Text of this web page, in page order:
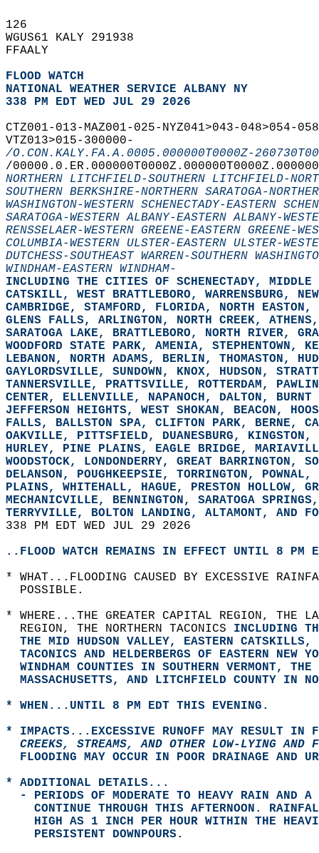
126
WGUS61 KALY 291938
FFAALY
FLOOD WATCH
NATIONAL WEATHER SERVICE ALBANY NY
338 PM EDT WED JUL 29 2026
CTZ001-013-MAZ001-025-NYZ041>043-048>054-
VTZ013>015-300000-
/O.CON.KALY.FA.A.0005.000000T0000Z-
/
NORTHERN LITCHFIELD-SOUTHERN LITCHFIELD-
SOUTHERN BERKSHIRE-NORTHERN SARATOGA-
WASHINGTON-WESTERN SCHENECTADY-EASTERN
SARATOGA-WESTERN ALBANY-EASTERN ALBANY-
RENSSELAER-WESTERN GREENE-EASTERN GREENE-
COLUMBIA-WESTERN ULSTER-EASTERN ULSTER-
DUTCHESS-SOUTHEAST WARREN-SOUTHERN
WINDHAM-EASTERN WINDHAM-
INCLUDING THE CITIES OF SCHENECTADY,
CATSKILL, WEST BRATTLEBORO, WARRENSBURG,
CAMBRIDGE, STAMFORD, FLORIDA, NORTH
GLENS FALLS, ARLINGTON, NORTH CREEK,
SARATOGA LAKE, BRATTLEBORO, NORTH RIVER,
WOODFORD STATE PARK, AMENIA, STEPHENTOWN,
LEBANON, NORTH ADAMS, BERLIN, THOMASTON,
GAYLORDSVILLE, SUNDOWN, KNOX, HUDSON,
TANNERSVILLE, PRATTSVILLE, ROTTERDAM,
CENTER, ELLENVILLE, NAPANOCH, DALTON,
JEFFERSON HEIGHTS, WEST SHOKAN, BEACON,
FALLS, BALLSTON SPA, CLIFTON PARK, BERNE,
OAKVILLE, PITTSFIELD, DUANESBURG,
HURLEY, PINE PLAINS, EAGLE BRIDGE,
WOODSTOCK, LONDONDERRY, GREAT BARRINGTON,
DELANSON, POUGHKEEPSIE, TORRINGTON,
PLAINS, WHITEHALL, HAGUE, PRESTON HOLLOW,
MECHANICVILLE, BENNINGTON, SARATOGA
TERRYVILLE, BOLTON LANDING, ALTAMONT, AND
338 PM EDT WED JUL 29 2026
..FLOOD WATCH REMAINS IN EFFECT UNTIL 8 PM
* WHAT...FLOODING CAUSED BY EXCESSIVE
  POSSIBLE.
* WHERE...THE GREATER CAPITAL REGION, THE
  REGION, THE NORTHERN TACONICS
INCLUDING
THE MID HUDSON VALLEY, EASTERN
TACONICS AND HELDERBERGS OF EASTERN NEW
WINDHAM COUNTIES IN SOUTHERN VERMONT,
MASSACHUSETTS, AND LITCHFIELD COUNTY IN
* WHEN...UNTIL 8 PM EDT THIS EVENING.
* IMPACTS...EXCESSIVE RUNOFF MAY RESULT
CREEKS, STREAMS, AND OTHER LOW-LYING AND
FLOODING MAY OCCUR IN POOR DRAINAGE AND
* ADDITIONAL DETAILS...
- PERIODS OF MODERATE TO HEAVY RAIN AND
CONTINUE THROUGH THIS AFTERNOON.
HIGH AS 1 INCH PER HOUR WITHIN THE
    PERSISTENT DOWNPOURS.